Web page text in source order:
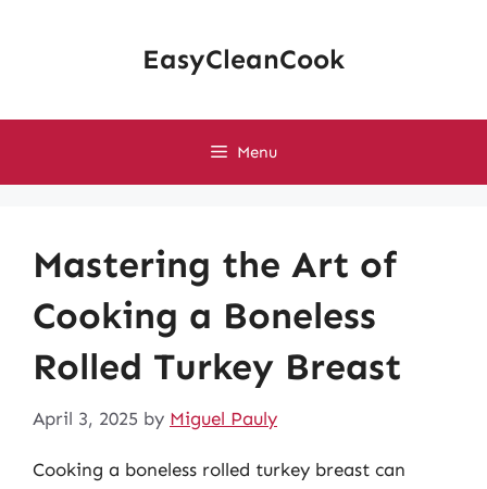
EasyCleanCook
Menu
Mastering the Art of
Cooking a Boneless
Rolled Turkey Breast
April 3, 2025 by Miguel Pauly
Cooking a boneless rolled turkey breast can